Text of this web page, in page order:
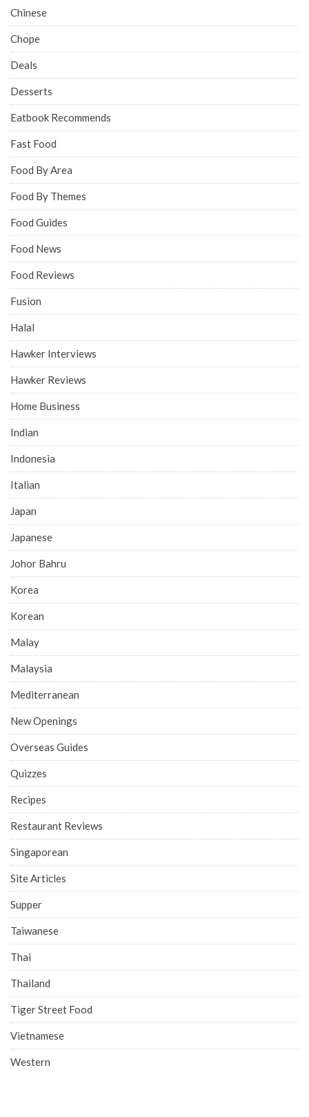
Chinese
Chope
Deals
Desserts
Eatbook Recommends
Fast Food
Food By Area
Food By Themes
Food Guides
Food News
Food Reviews
Fusion
Halal
Hawker Interviews
Hawker Reviews
Home Business
Indian
Indonesia
Italian
Japan
Japanese
Johor Bahru
Korea
Korean
Malay
Malaysia
Mediterranean
New Openings
Overseas Guides
Quizzes
Recipes
Restaurant Reviews
Singaporean
Site Articles
Supper
Taiwanese
Thai
Thailand
Tiger Street Food
Vietnamese
Western